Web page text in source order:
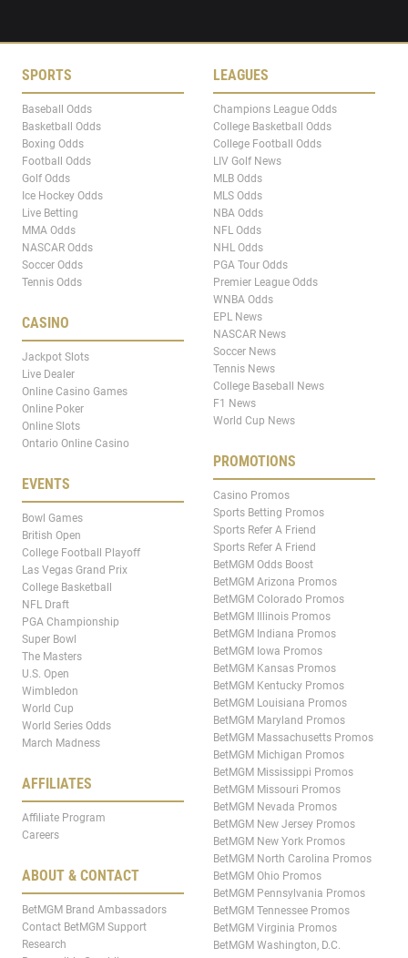
SPORTS
Baseball Odds
Basketball Odds
Boxing Odds
Football Odds
Golf Odds
Ice Hockey Odds
Live Betting
MMA Odds
NASCAR Odds
Soccer Odds
Tennis Odds
CASINO
Jackpot Slots
Live Dealer
Online Casino Games
Online Poker
Online Slots
Ontario Online Casino
EVENTS
Bowl Games
British Open
College Football Playoff
Las Vegas Grand Prix
College Basketball
NFL Draft
PGA Championship
Super Bowl
The Masters
U.S. Open
Wimbledon
World Cup
World Series Odds
March Madness
AFFILIATES
Affiliate Program
Careers
ABOUT & CONTACT
BetMGM Brand Ambassadors
Contact BetMGM Support
Research
LEAGUES
Champions League Odds
College Basketball Odds
College Football Odds
LIV Golf News
MLB Odds
MLS Odds
NBA Odds
NFL Odds
NHL Odds
PGA Tour Odds
Premier League Odds
WNBA Odds
EPL News
NASCAR News
Soccer News
Tennis News
College Baseball News
F1 News
World Cup News
PROMOTIONS
Casino Promos
Sports Betting Promos
Sports Refer A Friend
Sports Refer A Friend
BetMGM Odds Boost
BetMGM Arizona Promos
BetMGM Colorado Promos
BetMGM Illinois Promos
BetMGM Indiana Promos
BetMGM Iowa Promos
BetMGM Kansas Promos
BetMGM Kentucky Promos
BetMGM Louisiana Promos
BetMGM Maryland Promos
BetMGM Massachusetts Promos
BetMGM Michigan Promos
BetMGM Mississippi Promos
BetMGM Missouri Promos
BetMGM Nevada Promos
BetMGM New Jersey Promos
BetMGM New York Promos
BetMGM North Carolina Promos
BetMGM Ohio Promos
BetMGM Pennsylvania Promos
BetMGM Tennessee Promos
BetMGM Virginia Promos
BetMGM Washington, D.C.